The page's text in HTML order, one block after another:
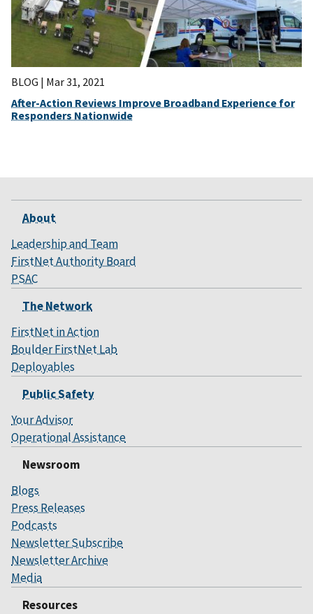
BLOG | Mar 31, 2021
After-Action Reviews Improve Broadband Experience for
Responders Nationwide
About
Leadership and Team
FirstNet Authority Board
PSAC
The Network
FirstNet in Action
Boulder FirstNet Lab
Deployables
Public Safety
Your Advisor
Operational Assistance
Newsroom
Blogs
Press Releases
Podcasts
Newsletter Subscribe
Newsletter Archive
Media
Resources